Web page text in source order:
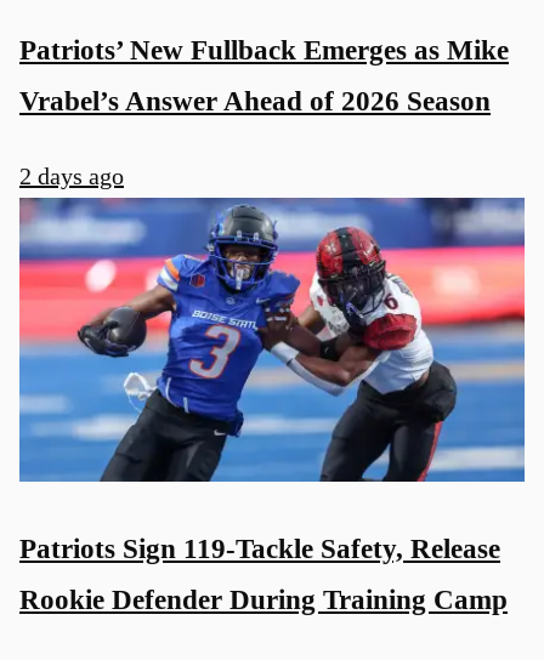
Patriots’ New Fullback Emerges as Mike
Vrabel’s Answer Ahead of 2026 Season
2 days ago
Patriots Sign 119-Tackle Safety, Release
Rookie Defender During Training Camp